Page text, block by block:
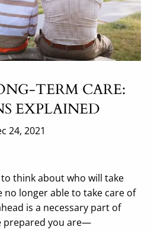
TERM CARE:
EXPLAINED
24, 2021
to think about who will take
no longer able to take care of
is a necessary part of
prepared you are—